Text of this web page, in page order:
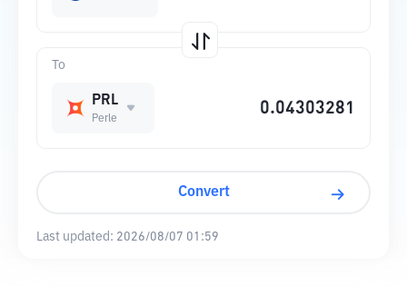
To
PRL
Perle
Convert
Last updated: 2026/08/07 01:59